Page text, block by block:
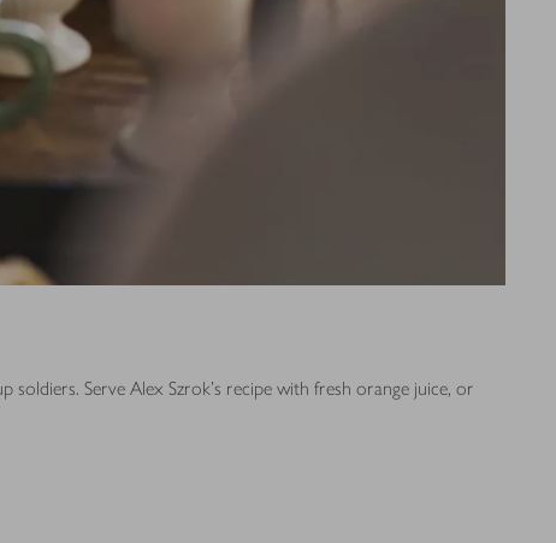
soldiers. Serve Alex Szrok's recipe with fresh orange juice, or